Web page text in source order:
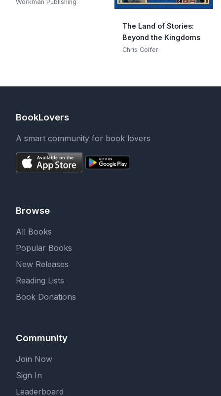
Workman Publishing
The Land of Stories:
Beyond the Kingdoms
Chris Colfer
BookLovers
A smart community for book lovers
Browse
All Books
Popular Books
New Releases
Reading Lists
Book Donations
Community
Join Now
Sign In
Leaderboard